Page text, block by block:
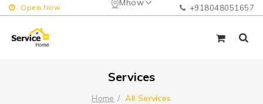
Mhow
Open Now +918048051657
Services
Home All Services